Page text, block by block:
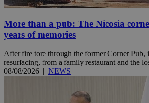
More than a pub: The Nicosia
years of memories
After fire tore through the former Corner Pub,
resurfacing, from a family restaurant and the
08/08/2026 | NEWS